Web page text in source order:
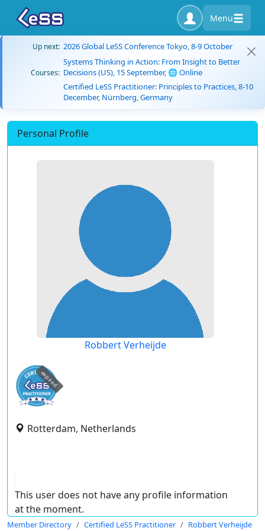
Menu
Up next: 2026 Global LeSS Conference Tokyo, 8-9 October
Courses:
Systems Thinking in Action: From Insight to Better
Decisions (US), 15 September, 🌐 Online
Certified LeSS Practitioner: Principles to Practices, 8-10
December, Nürnberg, Germany
Personal Profile
Robbert Verheijde
expired
Rotterdam, Netherlands
This user does not have any profile information
at the moment.
Member Directory Certified LeSS Practitioner Robbert Verheijde